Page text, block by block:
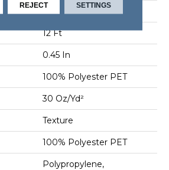
12 Ft
12 Ft
0.45 In
100% Polyester PET
30 Oz/yd²
Texture
100% Polyester PET
Polypropylene,
REJECT SETTINGS